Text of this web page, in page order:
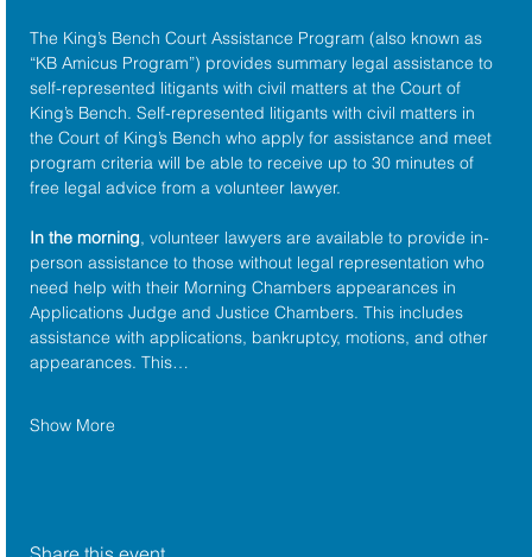
The King’s Bench Court Assistance Program (also known as
“KB Amicus Program”) provides summary legal assistance to
self-represented litigants with civil matters at the Court of
King’s Bench. Self-represented litigants with civil matters in
the Court of King’s Bench who apply for assistance and meet
program criteria will be able to receive up to 30 minutes of
free legal advice from a volunteer lawyer.
In the morning, volunteer lawyers are available to provide in-
person assistance to those without legal representation who
need help with their Morning Chambers appearances in
Applications Judge and Justice Chambers. This includes
assistance with applications, bankruptcy, motions, and other
appearances. This…
Show More